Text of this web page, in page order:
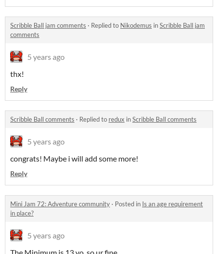
Scribble Ball jam comments · Replied to Nikodemus inScribble Ball jam
comments
5 years ago
thx!
Reply
Scribble Ball comments · Replied to redux inScribble Ball comments
5 years ago
congrats! Maybe i will add some more!
Reply
Mini Jam 72: Adventure community · Posted in Is an age requirement
in place?
5 years ago